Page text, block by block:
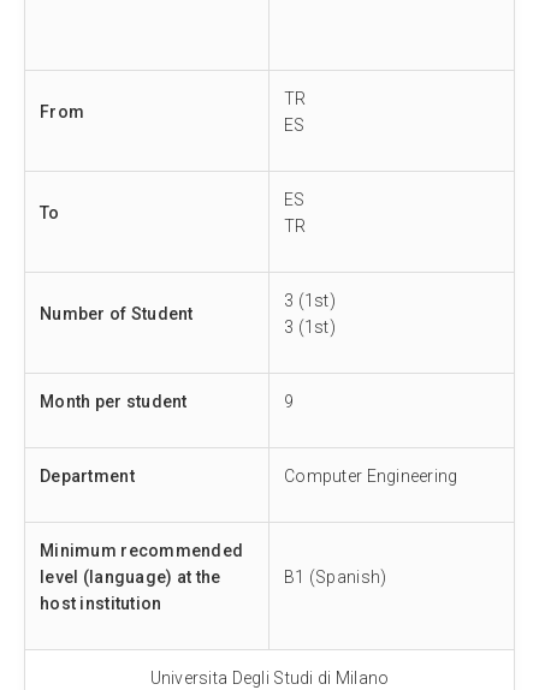
From
TR
ES
To
ES
TR
Number of Student
3 (1st)
3 (1st)
Month per student 9
Department Computer Engineering
Minimum recommended
level (language) at the
host institution
B1 (Spanish)
Universita Degli Studi di Milano